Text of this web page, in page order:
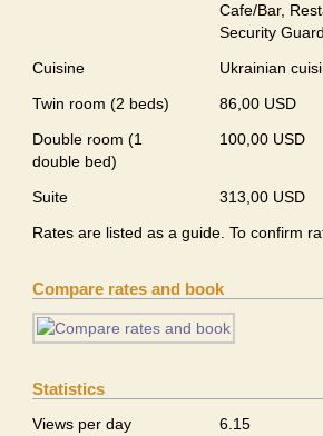
Cafe/Bar,
Security
Cuisine
Ukrainian
Twin room (2 beds)
86,00 USD
Double room (1
double bed)
100,00 USD
Suite
313,00 USD
Rates are listed as a guide. To confirm
Compare rates and book
Statistics
Views per day
6.15